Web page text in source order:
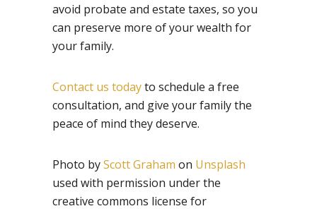
avoid probate and estate taxes, so you
can preserve more of your wealth for
your family.
Contact us todayto schedule a free
consultation, and give your family the
peace of mind they deserve.
Photo byScott Graham on Unsplash
used with permission under the
creative commons license for